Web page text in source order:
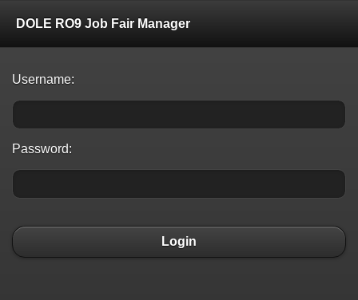
DOLE RO9 Job Fair Manager
Username:
Password:
Login